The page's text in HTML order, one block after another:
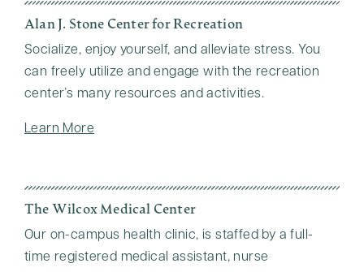
Alan J. Stone Center for Recreation
Socialize, enjoy yourself, and alleviate stress. You
can freely utilize and engage with the recreation
center’s many resources and activities.
Learn More
The Wilcox Medical Center
Our on-campus health clinic, is staffed by a full-
time registered medical assistant, nurse